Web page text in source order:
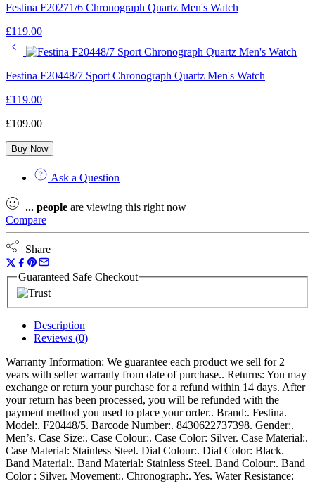
Festina F20271/6 Chronograph Quartz Men's Watch
£119.00
Festina F20448/7 Sport Chronograph Quartz Men's Watch
£119.00
£109.00
Buy Now
Ask a Question
... people are viewing this right now
Compare
Share
Guaranteed Safe Checkout
Description
Reviews (0)
Warranty Information: We guarantee each product we sell for 2
years with seller warranty from date of purchase.. Returns: You may
exchange or return your purchase for a refund within 14 days. After
your return has been processed, you will be refunded with the
payment method you used to place your order.. Brand:. Festina.
Model:. F20448/5. Barcode Number:. 8430622737398. Gender:.
Men’s. Case Size:. Case Colour:. Case Color: Silver. Case Material:.
Case Material: Stainless Steel. Dial Colour:. Dial Color: Black.
Band Material:. Band Material: Stainless Steel. Band Colour:. Band
Color : Silver. Movement:. Chronograph:. Yes. Water Resistance: